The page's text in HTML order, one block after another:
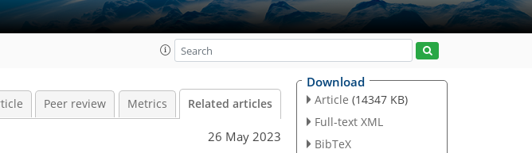
Peer review Metrics Related articles
26 May 2023
Download
Article (14347 KB)
Full-text XML
BibTeX